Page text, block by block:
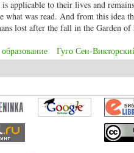
applicable to their lives and
what was read. And from this idea
lost after the fall in the Garden of
образование Гуго Сен-